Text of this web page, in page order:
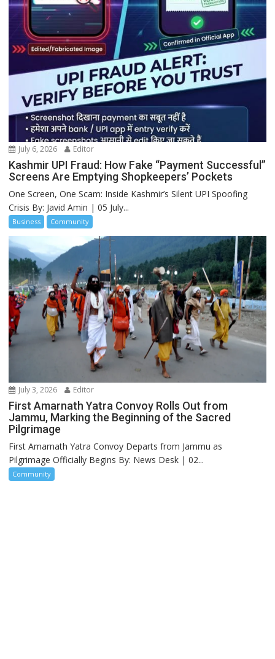
July 6, 2026 Editor
Kashmir UPI Fraud: How Fake “Payment Successful”
Screens Are Emptying Shopkeepers’ Pockets
One Screen, One Scam: Inside Kashmir’s Silent UPI Spoofing
Crisis By: Javid Amin | 05 July...
Business Community
July 3, 2026 Editor
First Amarnath Yatra Convoy Rolls Out from
Jammu, Marking the Beginning of the Sacred
Pilgrimage
First Amarnath Yatra Convoy Departs from Jammu as
Pilgrimage Officially Begins By: News Desk | 02...
Community